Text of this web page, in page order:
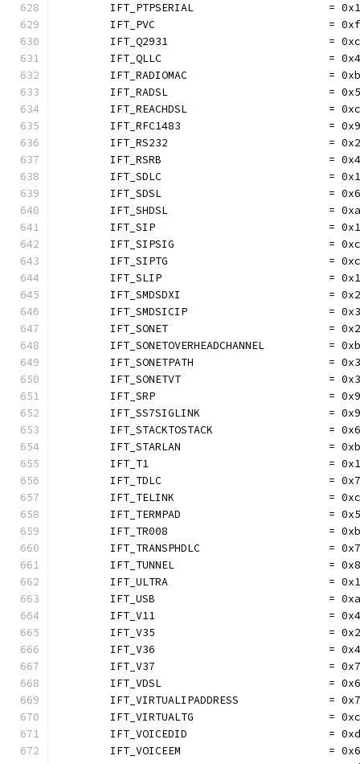
IFT_PTPSERIAL                     =
IFT_PVC                           =
IFT_Q2931                         =
IFT_QLLC                          =
IFT_RADIOMAC                      =
IFT_RADSL                         =
IFT_REACHDSL                      =
IFT_RFC1483                       =
IFT_RS232                         =
IFT_RSRB                          =
IFT_SDLC                          =
IFT_SDSL                          =
IFT_SHDSL                         =
IFT_SIP                           =
IFT_SIPSIG                        =
IFT_SIPTG                         =
IFT_SLIP                          =
IFT_SMDSDXI                       =
IFT_SMDSICIP                      =
IFT_SONET                         =
IFT_SONETOVERHEADCHANNEL          =
IFT_SONETPATH                     =
IFT_SONETVT                       =
IFT_SRP                           =
IFT_SS7SIGLINK                    =
IFT_STACKTOSTACK                  =
	IFT_STARLAN                       = 0xb
IFT_T1                            =
IFT_TDLC                          =
IFT_TELINK                        =
IFT_TERMPAD                       =
IFT_TR008                         =
IFT_TRANSPHDLC                    =
IFT_TUNNEL                        =
IFT_ULTRA                         =
IFT_USB                           =
IFT_V11                           =
IFT_V35                           =
IFT_V36                           =
IFT_V37                           =
IFT_VDSL                          =
IFT_VIRTUALIPADDRESS              =
IFT_VIRTUALTG                     =
IFT_VOICEDID                      =
IFT_VOICEEM                       =